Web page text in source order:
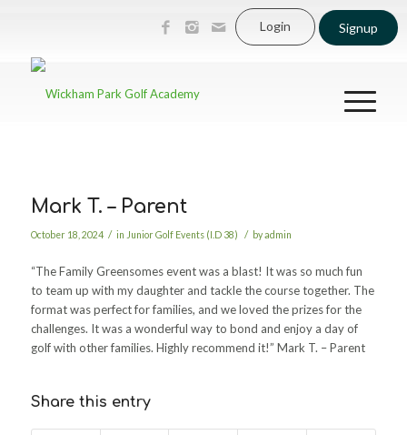
Login Signup
Mark T. – Parent
October 18, 2024 / in Junior Golf Events (I.D 38) / byadmin
“The Family Greensomes event was a blast! It was so much fun
to team up with my daughter and tackle the course together. The
format was perfect for families, and we loved the prizes for the
challenges. It was a wonderful way to bond and enjoy a day of
golf with other families. Highly recommend it!” Mark T. – Parent
Share this entry